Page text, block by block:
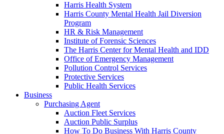
Harris Health System
Harris County Mental Health Jail Diversion
Program
HR & Risk Management
Institute of Forensic Sciences
The Harris Center for Mental Health and IDD
Office of Emergency Management
Pollution Control Services
Protective Services
Public Health Services
Business
Purchasing Agent
Auction Fleet Services
Auction Public Surplus
How To Do Business With Harris County